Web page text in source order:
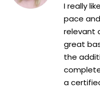
I really
pace
relevant
great
the
a